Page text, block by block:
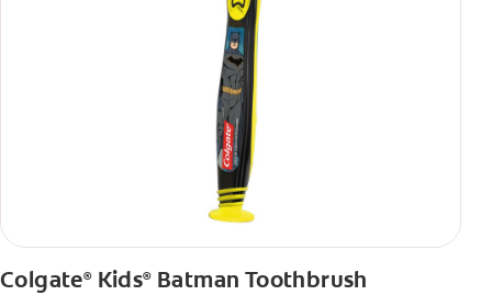
Colgate®Kids®Batman Toothbrush